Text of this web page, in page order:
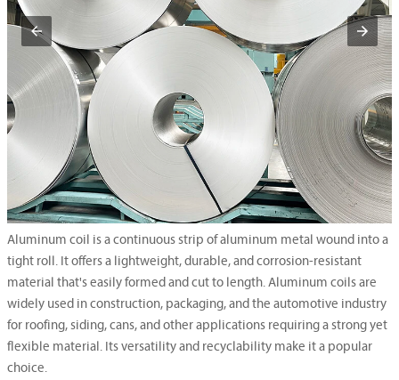
Aluminum coil is a continuous strip of aluminum metal wound into a
tight roll. It offers a lightweight, durable, and corrosion-resistant
material that's easily formed and cut to length. Aluminum coils are
widely used in construction, packaging, and the automotive industry
for roofing, siding, cans, and other applications requiring a strong yet
flexible material. Its versatility and recyclability make it a popular
choice.